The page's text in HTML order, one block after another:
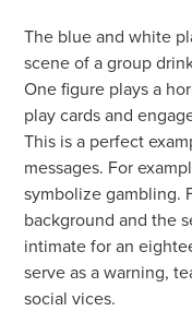
The blue and white
scene of a group
One figure plays a
play cards and
This is a perfect
messages. For
symbolize gambling.
background and the
intimate for an
serve as a warning,
social vices.